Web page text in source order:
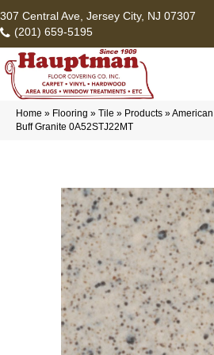
307 Central Ave, Jersey City, NJ 07307
(201) 659-5195
Home » Flooring » Tile » Products »
Buff Granite 0A52STJ22MT